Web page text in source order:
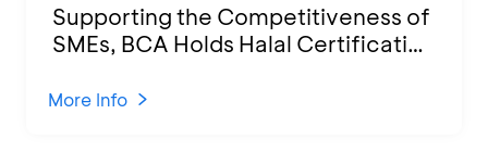
Supporting the Competitiveness of
SMEs, BCA Holds Halal Certification
KCU Tanjung Priok
More Info